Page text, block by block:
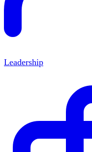
Leadership